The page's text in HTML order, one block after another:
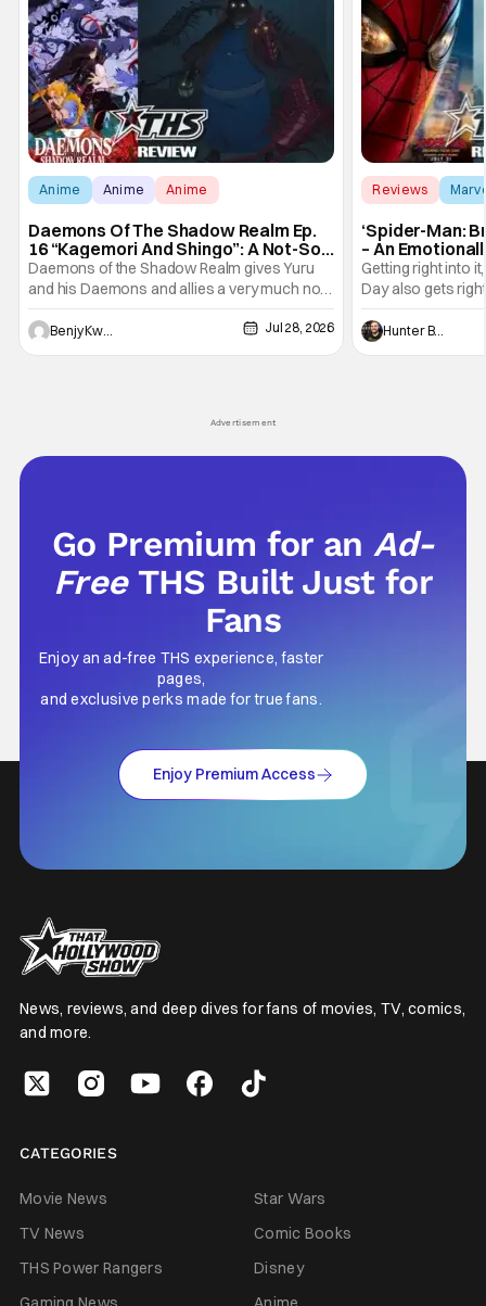
Anime Anime Anime
Daemons Of The Shadow Realm Ep.
16 “Kagemori And Shingo”: A Not-So-
Peaceful Night [Review]
Daemons of the Shadow Realm gives Yuru
and his Daemons and allies a very much not-
so-peaceful night in Ep. 16 "Kagemori and
Shingo". Indeed, it's a rather bloody and
violent night, full of twists and turns that will
Benjy Kwong Jul 28, 2026
Reviews
‘Spider-Man:
– An
Marvel
Getting right into
Day also gets
a bit after we left
Man: No Way
he's the
Hunter Bolding
Advertisement
Go Premium for anAd-
Free THS Built Just for
Fans
Enjoy an ad-free THS experience, faster
pages,
and exclusive perks made for true fans.
Enjoy Premium Access
News, reviews, and deep dives for fans of movies, TV, comics,
and more.
CATEGORIES
Movie News
Star Wars
TV News
Comic Books
THS Power Rangers
Disney